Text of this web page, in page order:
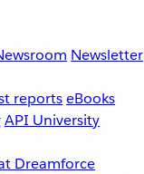
Newsletter
reportseBooks
API University
Dreamforce